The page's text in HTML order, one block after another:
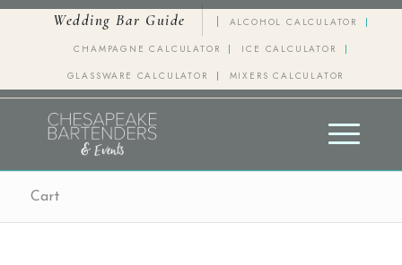
Wedding Bar Guide
ALCOHOL CALCULATOR
CHAMPAGNE CALCULATOR
ICE CALCULATOR
GLASSWARE CALCULATOR
MIXERS CALCULATOR
Cart